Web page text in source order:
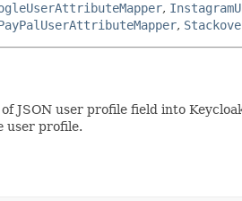
,
,
JSON user profile field into
user profile.